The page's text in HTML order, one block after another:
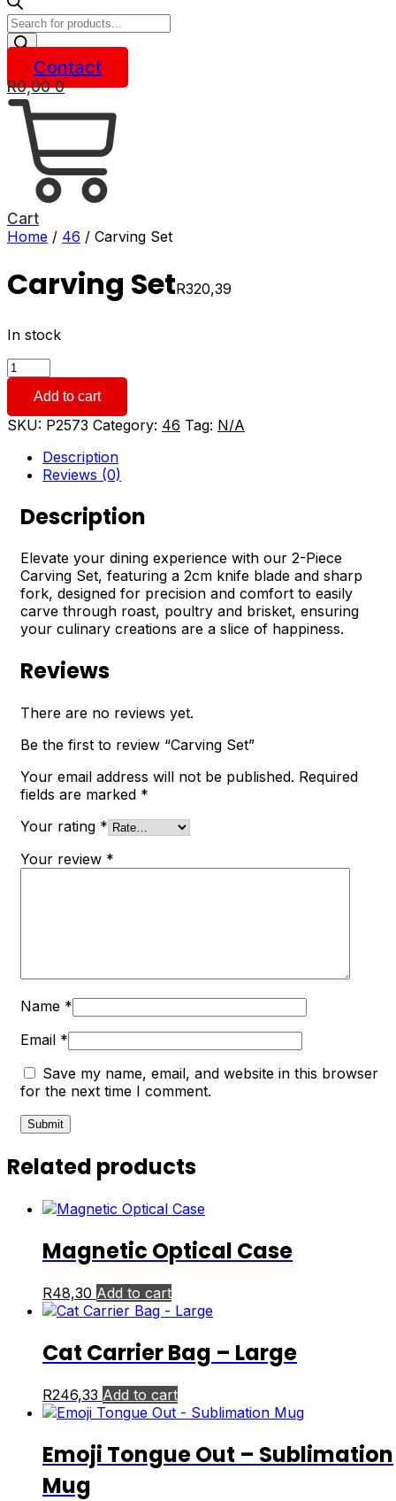
Products
search
Contact
R0,00 0
Cart
Home / 46 / Carving Set
Carving SetR320,39
In stock
Carving
Set
quantity
Add to cart
SKU: P2573 Category: 46 Tag: N/A
Description
Reviews (0)
Description
Elevate your dining experience with our 2-Piece
Carving Set, featuring a 2cm knife blade and sharp
fork, designed for precision and comfort to easily
carve through roast, poultry and brisket, ensuring
your culinary creations are a slice of happiness.
Reviews
There are no reviews yet.
Be the first to review “Carving Set”
Your email address will not be published. Required
fields are marked *
Your rating *
Your review *
Name *
Email *
Save my name, email, and website in this browser
for the next time I comment.
Related products
Magnetic Optical Case
R48,30 Add to cart
Cat Carrier Bag – Large
R246,33 Add to cart
Emoji Tongue Out – Sublimation
Mug